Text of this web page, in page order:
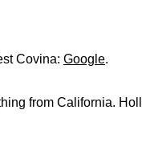
Covina: Google.
from California.